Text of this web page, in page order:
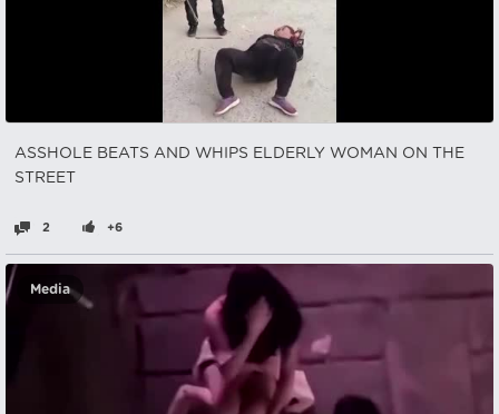
ASSHOLE BEATS AND WHIPS ELDERLY WOMAN ON THE
STREET
2 +6
Media